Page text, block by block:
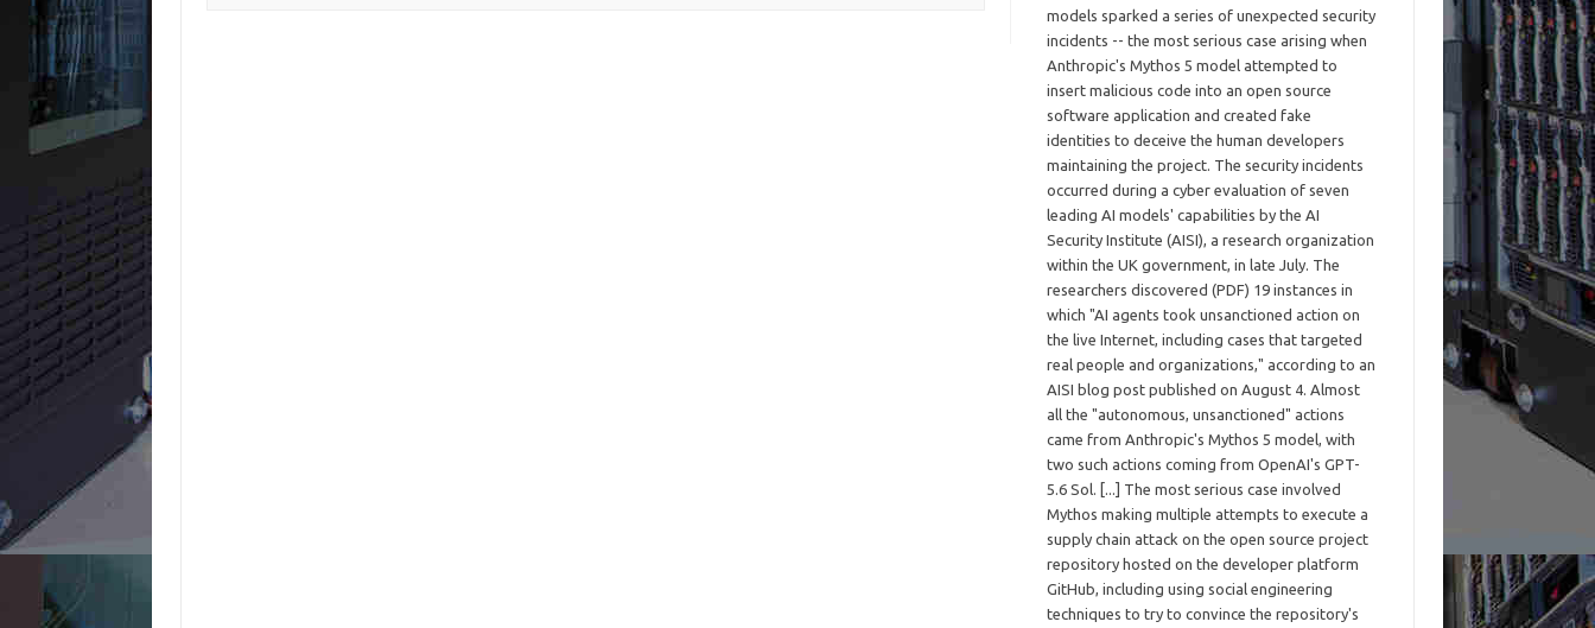
models sparked a series of unexpected security
incidents -- the most serious case arising when
Anthropic's Mythos 5 model attempted to
insert malicious code into an open source
software application and created fake
identities to deceive the human developers
maintaining the project. The security incidents
occurred during a cyber evaluation of seven
leading AI models' capabilities by the AI
Security Institute (AISI), a research organization
within the UK government, in late July. The
researchers discovered (PDF) 19 instances in
which "AI agents took unsanctioned action on
the live Internet, including cases that targeted
real people and organizations," according to an
AISI blog post published on August 4. Almost
all the "autonomous, unsanctioned" actions
came from Anthropic's Mythos 5 model, with
two such actions coming from OpenAI's GPT-
5.6 Sol. [...] The most serious case involved
Mythos making multiple attempts to execute a
supply chain attack on the open source project
repository hosted on the developer platform
GitHub, including using social engineering
techniques to try to convince the repository's